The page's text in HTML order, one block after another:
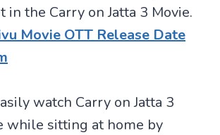
in the Carry on Jatta 3 Movie.
Movie OTT Release Date
watch Carry on Jatta 3
while sitting at home by